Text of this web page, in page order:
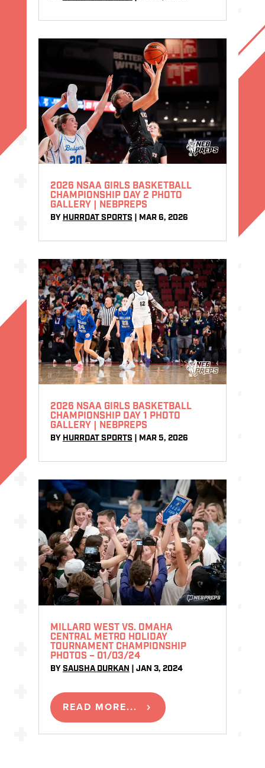
2026 NSAA GIRLS BASKETBALL
CHAMPIONSHIP DAY 2 PHOTO
GALLERY | NEBPREPS
BY HURRDAT SPORTS MAR 6, 2026
2026 NSAA GIRLS BASKETBALL
CHAMPIONSHIP DAY 1 PHOTO
GALLERY | NEBPREPS
BY HURRDAT SPORTS MAR 5, 2026
MILLARD WEST VS. OMAHA
CENTRAL METRO HOLIDAY
TOURNAMENT CHAMPIONSHIP
PHOTOS – 01/03/24
BY SAUSHA DURKAN JAN 3, 2024
READ MORE...